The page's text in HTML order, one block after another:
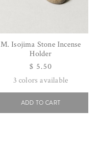
M. Isojima Stone Incense
Holder
Regular
price
$ 5.50
3 colors available
ADD TO CART